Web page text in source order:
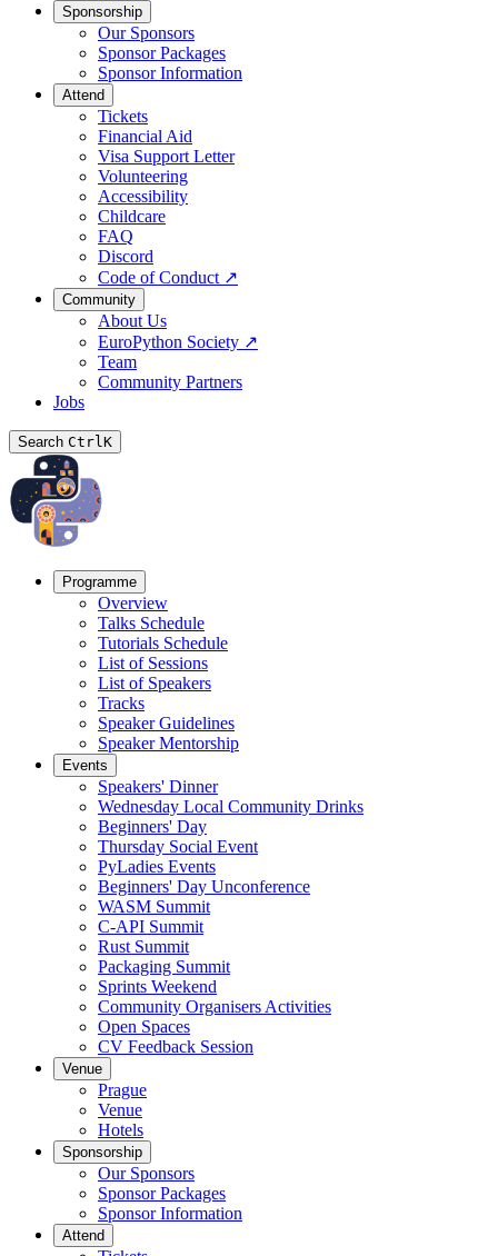
Sponsorship
Our Sponsors
Sponsor Packages
Sponsor Information
Attend
Tickets
Financial Aid
Visa Support Letter
Volunteering
Accessibility
Childcare
FAQ
Discord
Code of Conduct ↗
Community
About Us
EuroPython Society ↗
Team
Community Partners
Jobs
Search CtrlK
Programme
Overview
Talks Schedule
Tutorials Schedule
List of Sessions
List of Speakers
Tracks
Speaker Guidelines
Speaker Mentorship
Events
Speakers' Dinner
Wednesday Local Community Drinks
Beginners' Day
Thursday Social Event
PyLadies Events
Beginners' Day Unconference
WASM Summit
C-API Summit
Rust Summit
Packaging Summit
Sprints Weekend
Community Organisers Activities
Open Spaces
CV Feedback Session
Venue
Prague
Venue
Hotels
Sponsorship
Our Sponsors
Sponsor Packages
Sponsor Information
Attend